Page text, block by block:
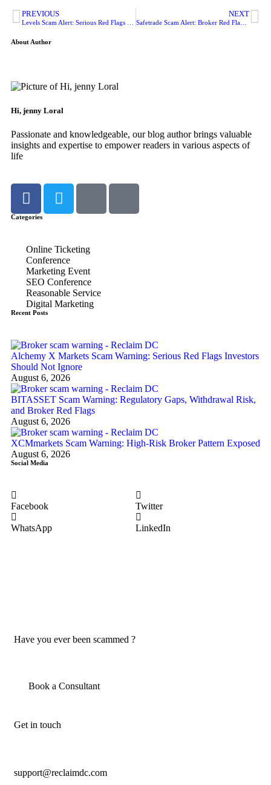
PREVIOUS NEXT
Safetrade Scam Alert: Broker Red Flags Every Investor Should Check
About Author
Hi, jenny Loral
Passionate and knowledgeable, our blog author brings valuable
insights and expertise to empower readers in various aspects of
life
Categories
Online Ticketing
Conference
Marketing Event
SEO Conference
Reasonable Service
Digital Marketing
Recent Posts
Alchemy X Markets Scam Warning: Serious Red Flags Investors
Should Not Ignore
August 6, 2026
BITASSET Scam Warning: Regulatory Gaps, Withdrawal Risk,
and Broker Red Flags
August 6, 2026
XCMmarkets Scam Warning: High-Risk Broker Pattern Exposed
August 6, 2026
Social Media
Facebook Twitter
WhatsApp LinkedIn
Have you ever been scammed ?
Book a Consultant
Get in touch
support@reclaimdc.com